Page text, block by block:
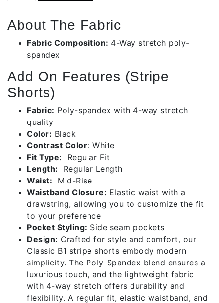
Black/
White
quantity
About The Fabric
Fabric Composition: 4-Way stretch poly-
spandex
Add On Features (Stripe
Shorts)
Fabric: Poly-spandex with 4-way stretch
quality
Color: Black
Contrast Color: White
Fit Type: Regular Fit
Length: Regular Length
Waist: Mid-Rise
Waistband Closure: Elastic waist with a
drawstring, allowing you to customize the fit
to your preference
Pocket Styling: Side seam pockets
Design: Crafted for style and comfort, our
Classic B1 stripe shorts embody modern
simplicity. The Poly-Spandex blend ensures a
luxurious touch, and the lightweight fabric
with 4-way stretch offers durability and
flexibility. A regular fit, elastic waistband, and